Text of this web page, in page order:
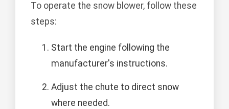
To operate the snow blower, follow these
steps:
Start the engine following the
manufacturer's instructions.
Adjust the chute to direct snow
where needed.